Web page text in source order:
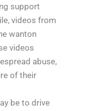
support
videos from
wanton
videos
abuse,
of their
be to drive